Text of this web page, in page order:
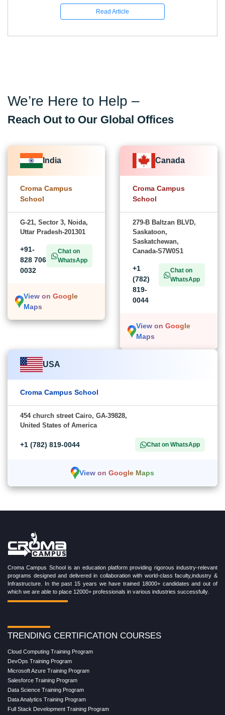
Read Article
We’re Here to Help –
Reach Out to Our Global Offices
India
Croma Campus
School
G-21, Sector 3, Noida,
Uttar Pradesh-201301
+91-
828 706
0032
Chat on
WhatsApp
View on Google
Maps
Canada
Croma Campus
School
279-B Baltzan BLVD,
Saskatoon,
Saskatchewan,
Canada-S7W0S1
+1
(782)
819-
0044
Chat on
WhatsApp
View on Google
Maps
USA
Croma Campus School
454 church street Cairo, GA-39828,
United States of America
+1 (782) 819-0044 Chat on WhatsApp
View on Google Maps
Croma Campus School is an education platform providing rigorous industry-relevant
programs designed and delivered in collaboration with world-class faculty,industry &
Infrastructure. In the past 15 years we have trained 18000+ candidates and out of
which we are able to place 12000+ professionals in various industries successfully.
TRENDING CERTIFICATION COURSES
Cloud Computing Training Program
DevOps Training Program
Microsoft Azure Training Program
Salesforce Training Program
Data Science Training Program
Data Analytics Training Program
Full Stack Development Training Program